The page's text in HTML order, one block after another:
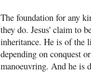
The foundation for any
they do. Jesus' claim to
inheritance. He is of the
depending on conquest
manoeuvring. And he is